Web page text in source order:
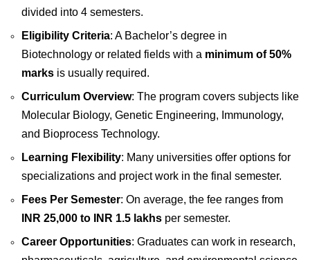
divided into 4 semesters.
Eligibility Criteria: A Bachelor’s degree in
Biotechnology or related fields with a minimum of 50%
marks is usually required.
Curriculum Overview: The program covers subjects like
Molecular Biology, Genetic Engineering, Immunology,
and Bioprocess Technology.
Learning Flexibility: Many universities offer options for
specializations and project work in the final semester.
Fees Per Semester: On average, the fee ranges from
INR 25,000 to INR 1.5 lakhs per semester.
Career Opportunities: Graduates can work in research,